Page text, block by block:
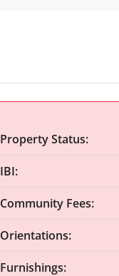
Property Status:
IBI:
Community Fees:
Orientations:
Furnishings: